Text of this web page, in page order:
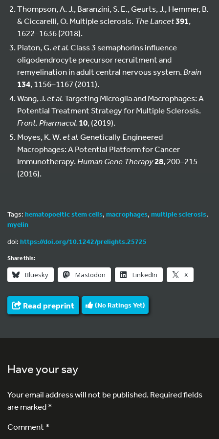
Thompson, A. J., Baranzini, S. E., Geurts, J., Hemmer, B.
& Ciccarelli, O. Multiple sclerosis.The Lancet391,
1622–1636 (2018).
Piaton, G.et al.Class 3 semaphorins influence
oligodendrocyte precursor recruitment and
remyelination in adult central nervous system.Brain
134, 1156–1167 (2011).
Wang, J.et al.Targeting Microglia and Macrophages: A
Potential Treatment Strategy for Multiple Sclerosis.
Front. Pharmacol. 10, (2019).
Moyes, K. W.et al.Genetically Engineered
Macrophages: A Potential Platform for Cancer
Immunotherapy.Human Gene Therapy28, 200–215
(2016).
Tags: hematopoeitic stem cells, macrophages, multiple sclerosis,
myelin
doi: https://doi.org/10.1242/prelights.25725
Share this:
Bluesky Mastodon LinkedIn X
Read preprint (No Ratings Yet)
Have your say
Your email address will not be published.Required fields
are marked*
Comment *